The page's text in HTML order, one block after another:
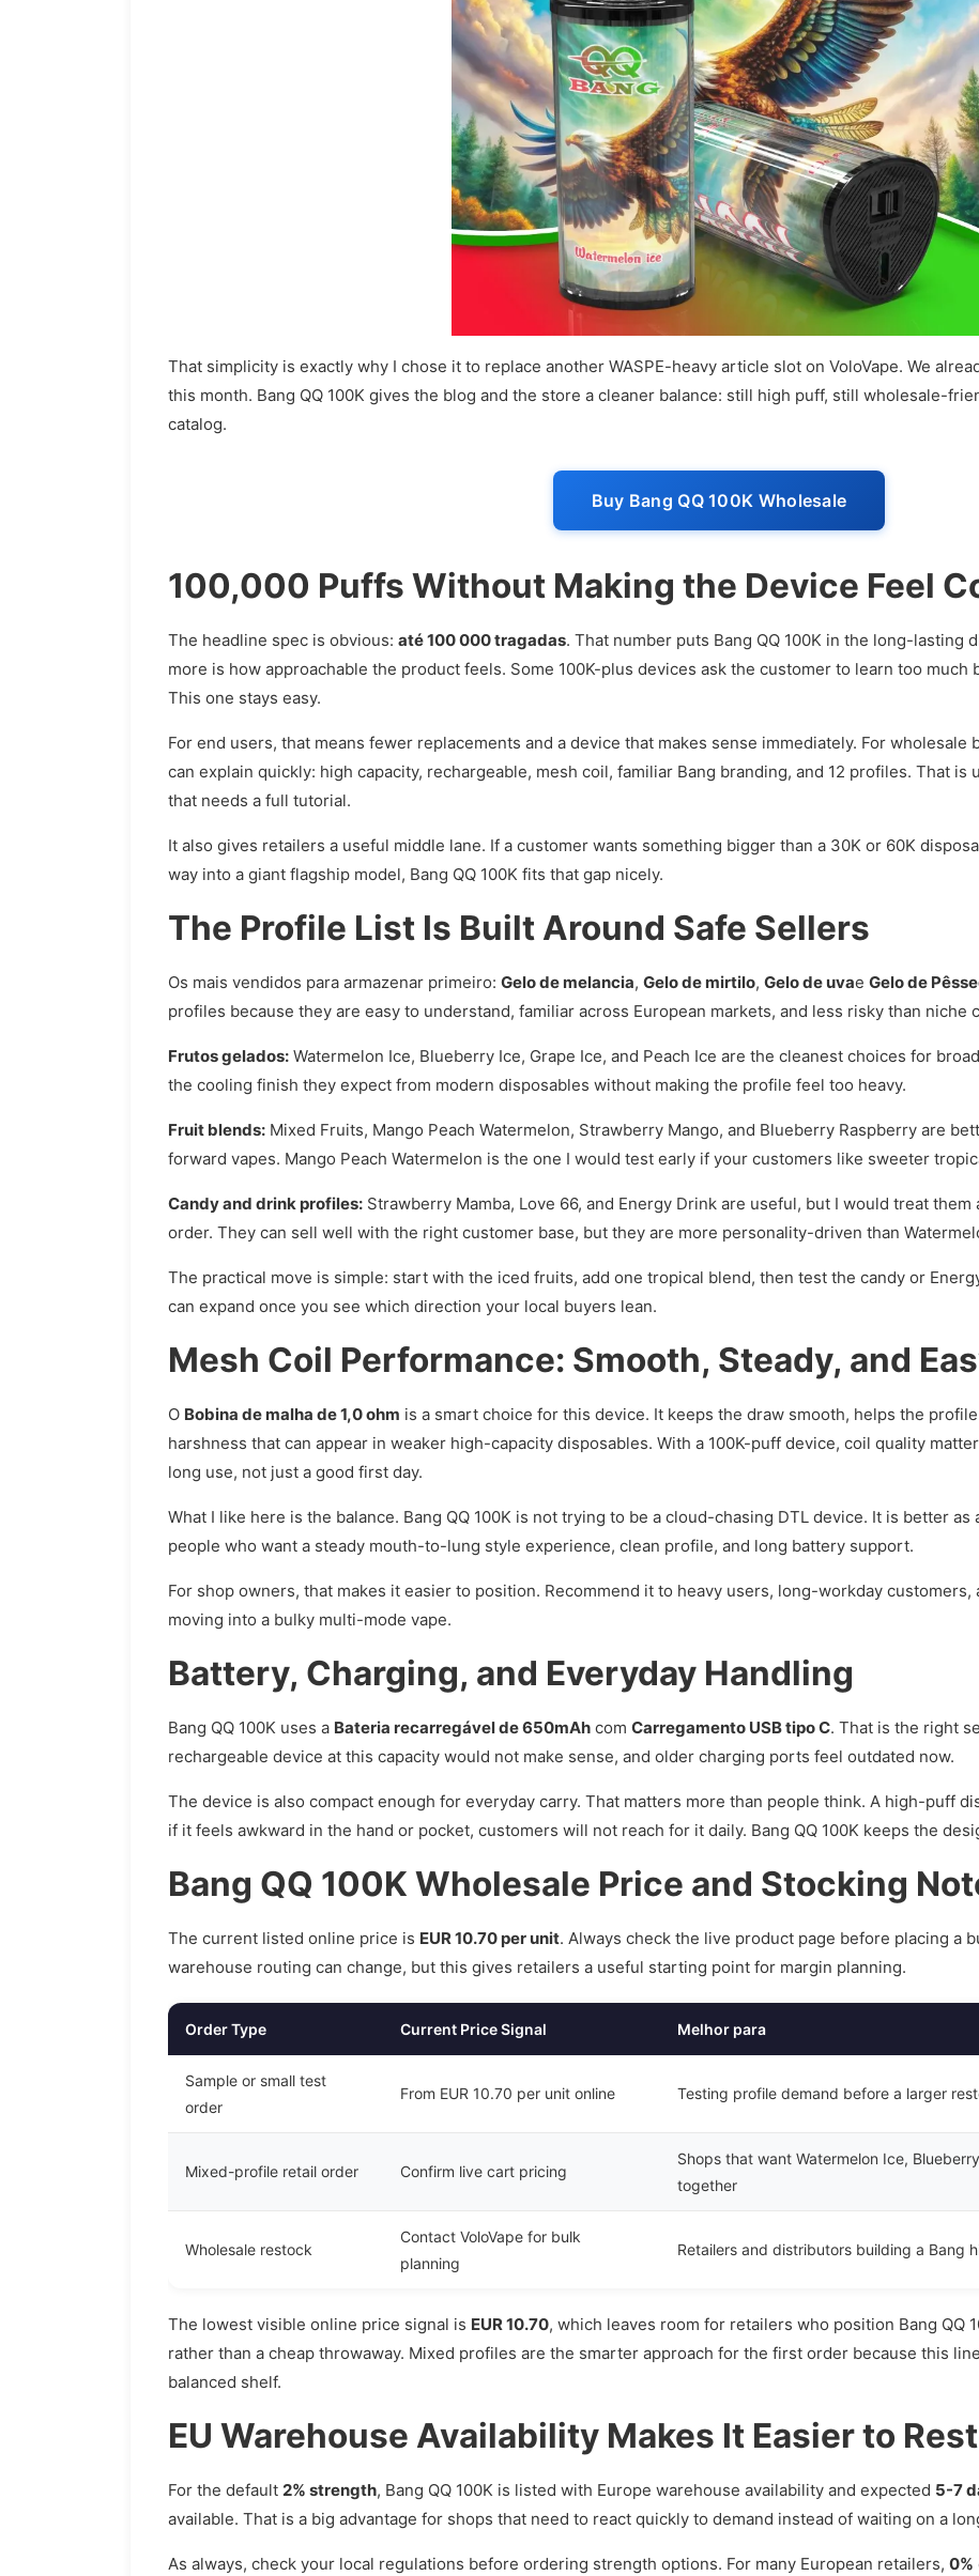
That simplicity is exactly why I chose it to replace another WASPE-heavy article slot on VoloVape. We
this month. Bang QQ 100K gives the blog and the store a cleaner balance: still high puff, still wholesale-
catalog.
Buy Bang QQ 100K Wholesale
100,000 Puffs Without Making the Device Feel
The headline spec is obvious: até 100 000 tragadas. That number puts Bang QQ 100K in the long-lasting
more is how approachable the product feels. Some 100K-plus devices ask the customer to learn too
This one stays easy.
For end users, that means fewer replacements and a device that makes sense immediately. For wholesale
can explain quickly: high capacity, rechargeable, mesh coil, familiar Bang branding, and 12 profiles. That
that needs a full tutorial.
It also gives retailers a useful middle lane. If a customer wants something bigger than a 30K or 60K
way into a giant flagship model, Bang QQ 100K fits that gap nicely.
The Profile List Is Built Around Safe Sellers
Os mais vendidos para armazenar primeiro: Gelo de melancia, Gelo de mirtilo, Gelo de uvae Gelo de
profiles because they are easy to understand, familiar across European markets, and less risky than niche
Frutos gelados: Watermelon Ice, Blueberry Ice, Grape Ice, and Peach Ice are the cleanest choices for
the cooling finish they expect from modern disposables without making the profile feel too heavy.
Fruit blends: Mixed Fruits, Mango Peach Watermelon, Strawberry Mango, and Blueberry Raspberry are
forward vapes. Mango Peach Watermelon is the one I would test early if your customers like sweeter
Candy and drink profiles: Strawberry Mamba, Love 66, and Energy Drink are useful, but I would treat
order. They can sell well with the right customer base, but they are more personality-driven than
The practical move is simple: start with the iced fruits, add one tropical blend, then test the candy or
can expand once you see which direction your local buyers lean.
Mesh Coil Performance: Smooth, Steady, and
O Bobina de malha de 1,0 ohm is a smart choice for this device. It keeps the draw smooth, helps the
harshness that can appear in weaker high-capacity disposables. With a 100K-puff device, coil quality
long use, not just a good first day.
What I like here is the balance. Bang QQ 100K is not trying to be a cloud-chasing DTL device. It is better
people who want a steady mouth-to-lung style experience, clean profile, and long battery support.
For shop owners, that makes it easier to position. Recommend it to heavy users, long-workday
moving into a bulky multi-mode vape.
Battery, Charging, and Everyday Handling
Bang QQ 100K uses a Bateria recarregável de 650mAh com Carregamento USB tipo C. That is the right
rechargeable device at this capacity would not make sense, and older charging ports feel outdated now.
The device is also compact enough for everyday carry. That matters more than people think. A high-puff
if it feels awkward in the hand or pocket, customers will not reach for it daily. Bang QQ 100K keeps the
Bang QQ 100K Wholesale Price and Stocking
The current listed online price is EUR 10.70 per unit. Always check the live product page before placing a
warehouse routing can change, but this gives retailers a useful starting point for margin planning.
Order Type Current Price Signal Melhor para
Sample or small test
order
From EUR 10.70 per unit online Testing profile demand before a larger
Mixed-profile retail order Confirm live cart pricing
Shops that want Watermelon Ice,
together
Wholesale restock
Contact VoloVape for bulk
planning
Retailers and distributors building a Bang
The lowest visible online price signal is EUR 10.70, which leaves room for retailers who position Bang QQ
rather than a cheap throwaway. Mixed profiles are the smarter approach for the first order because this
balanced shelf.
EU Warehouse Availability Makes It Easier to
For the default 2% strength, Bang QQ 100K is listed with Europe warehouse availability and expected 5-7
available. That is a big advantage for shops that need to react quickly to demand instead of waiting on a
As always, check your local regulations before ordering strength options. For many European retailers, 0%